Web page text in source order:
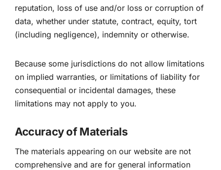
reputation, loss of use and/or loss or corruption of
data, whether under statute, contract, equity, tort
(including negligence), indemnity or otherwise.
Because some jurisdictions do not allow limitations
on implied warranties, or limitations of liability for
consequential or incidental damages, these
limitations may not apply to you.
Accuracy of Materials
The materials appearing on our website are not
comprehensive and are for general information